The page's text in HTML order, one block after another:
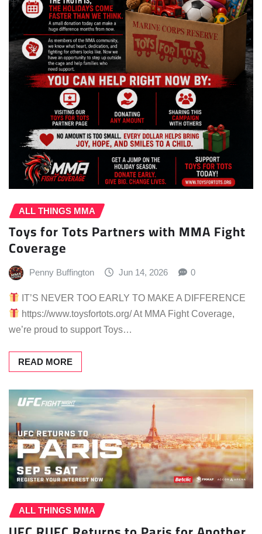
ALL THINGS MMA
Toys for Tots Partners with MMA Fight
Coverage
Penny Buffington Jun 14, 2026 0
IT’S NEVER TOO EARLY TO MAKE A DIFFERENCE
https://www.toysfortots.org/ At MMA Fight Coverage,
we’re proud to support Toys…
READ MORE
ALL THINGS MMA